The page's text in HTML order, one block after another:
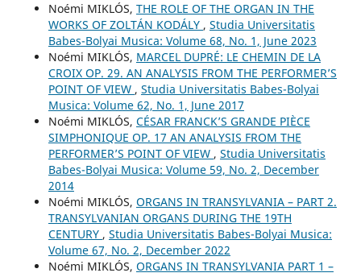
Noémi MIKLÓS, THE ROLE OF THE ORGAN IN THE
WORKS OF ZOLTÁN KODÁLY , Studia Universitatis
Babes-Bolyai Musica: Volume 68, No. 1, June 2023
Noémi MIKLÓS, MARCEL DUPRÉ: LE CHEMIN DE LA
CROIX OP. 29. AN ANALYSIS FROM THE PERFORMER’S
POINT OF VIEW , Studia Universitatis Babes-Bolyai
Musica: Volume 62, No. 1, June 2017
Noémi MIKLÓS, CÉSAR FRANCK’S GRANDE PIÈCE
SIMPHONIQUE OP. 17 AN ANALYSIS FROM THE
PERFORMER’S POINT OF VIEW , Studia Universitatis
Babes-Bolyai Musica: Volume 59, No. 2, December
2014
Noémi MIKLÓS, ORGANS IN TRANSYLVANIA – PART 2.
TRANSYLVANIAN ORGANS DURING THE 19TH
CENTURY , Studia Universitatis Babes-Bolyai Musica:
Volume 67, No. 2, December 2022
Noémi MIKLÓS, ORGANS IN TRANSYLVANIA PART 1 –